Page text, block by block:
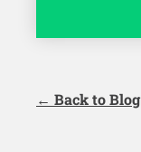
← Back to Blog